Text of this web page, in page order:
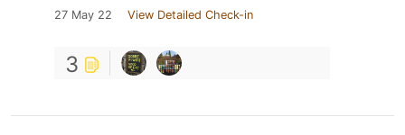
27 May 22 View Detailed Check-in
3